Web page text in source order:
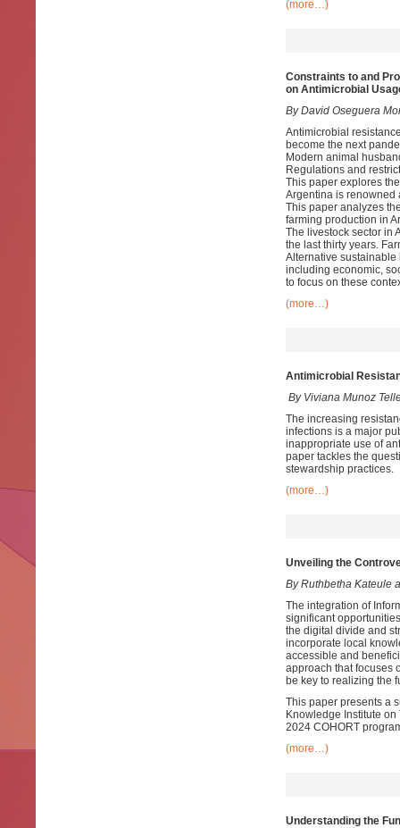
(more…)
Constraints to and
on Antimicrobial
By David Oseguera
Antimicrobial
become the next
Modern animal
Regulations and
This paper explores
Argentina is renowned
This paper analyzes
farming production in
The livestock sector in
the last thirty years.
Alternative sustainable
including economic,
to focus on these
(more…)
Antimicrobial
By Viviana Munoz
The increasing
infections is a major
inappropriate use of
paper tackles the
stewardship practices.
(more…)
Unveiling the
By Ruthbetha Kateule
The integration of
significant
the digital divide and
incorporate local
accessible and
approach that focuses
be key to realizing the
This paper presents a
Knowledge Institute
2024 COHORT
(more…)
Understanding the